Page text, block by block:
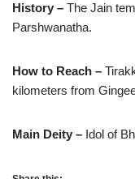
History – The Jain
Parshwanatha.
How to Reach –
kilometers from
Main Deity – Idol of